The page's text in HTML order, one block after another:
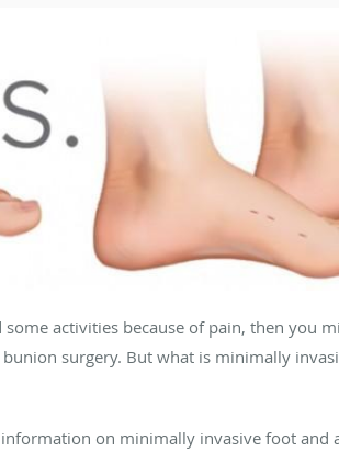
activities because of pain, then you
surgery. But what is minimally
on minimally invasive foot and